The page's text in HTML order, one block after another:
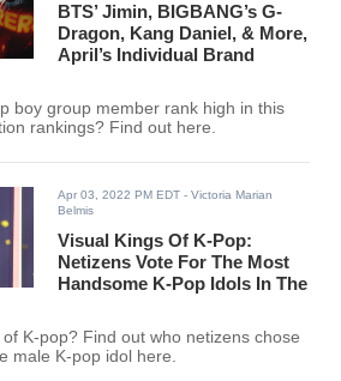
BTS’ Jimin, BIGBANG’s G-
Dragon, Kang Daniel, & More,
April’s Individual Brand
boy group member rank high in this
rankings? Find out here.
Apr 03, 2022 PM EDT - Victoria Marian
Belmis
Visual Kings Of K-Pop:
Netizens Vote For The Most
Handsome K-Pop Idols In The
K-pop? Find out who netizens chose
male K-pop idol here.